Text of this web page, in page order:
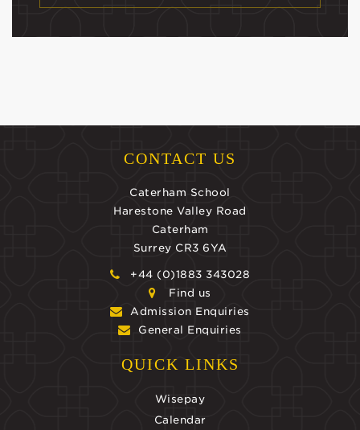
CONTACT US
Caterham School
Harestone Valley Road
Caterham
Surrey CR3 6YA
+44 (0)1883 343028
Find us
Admission Enquiries
General Enquiries
QUICK LINKS
Wisepay
Calendar